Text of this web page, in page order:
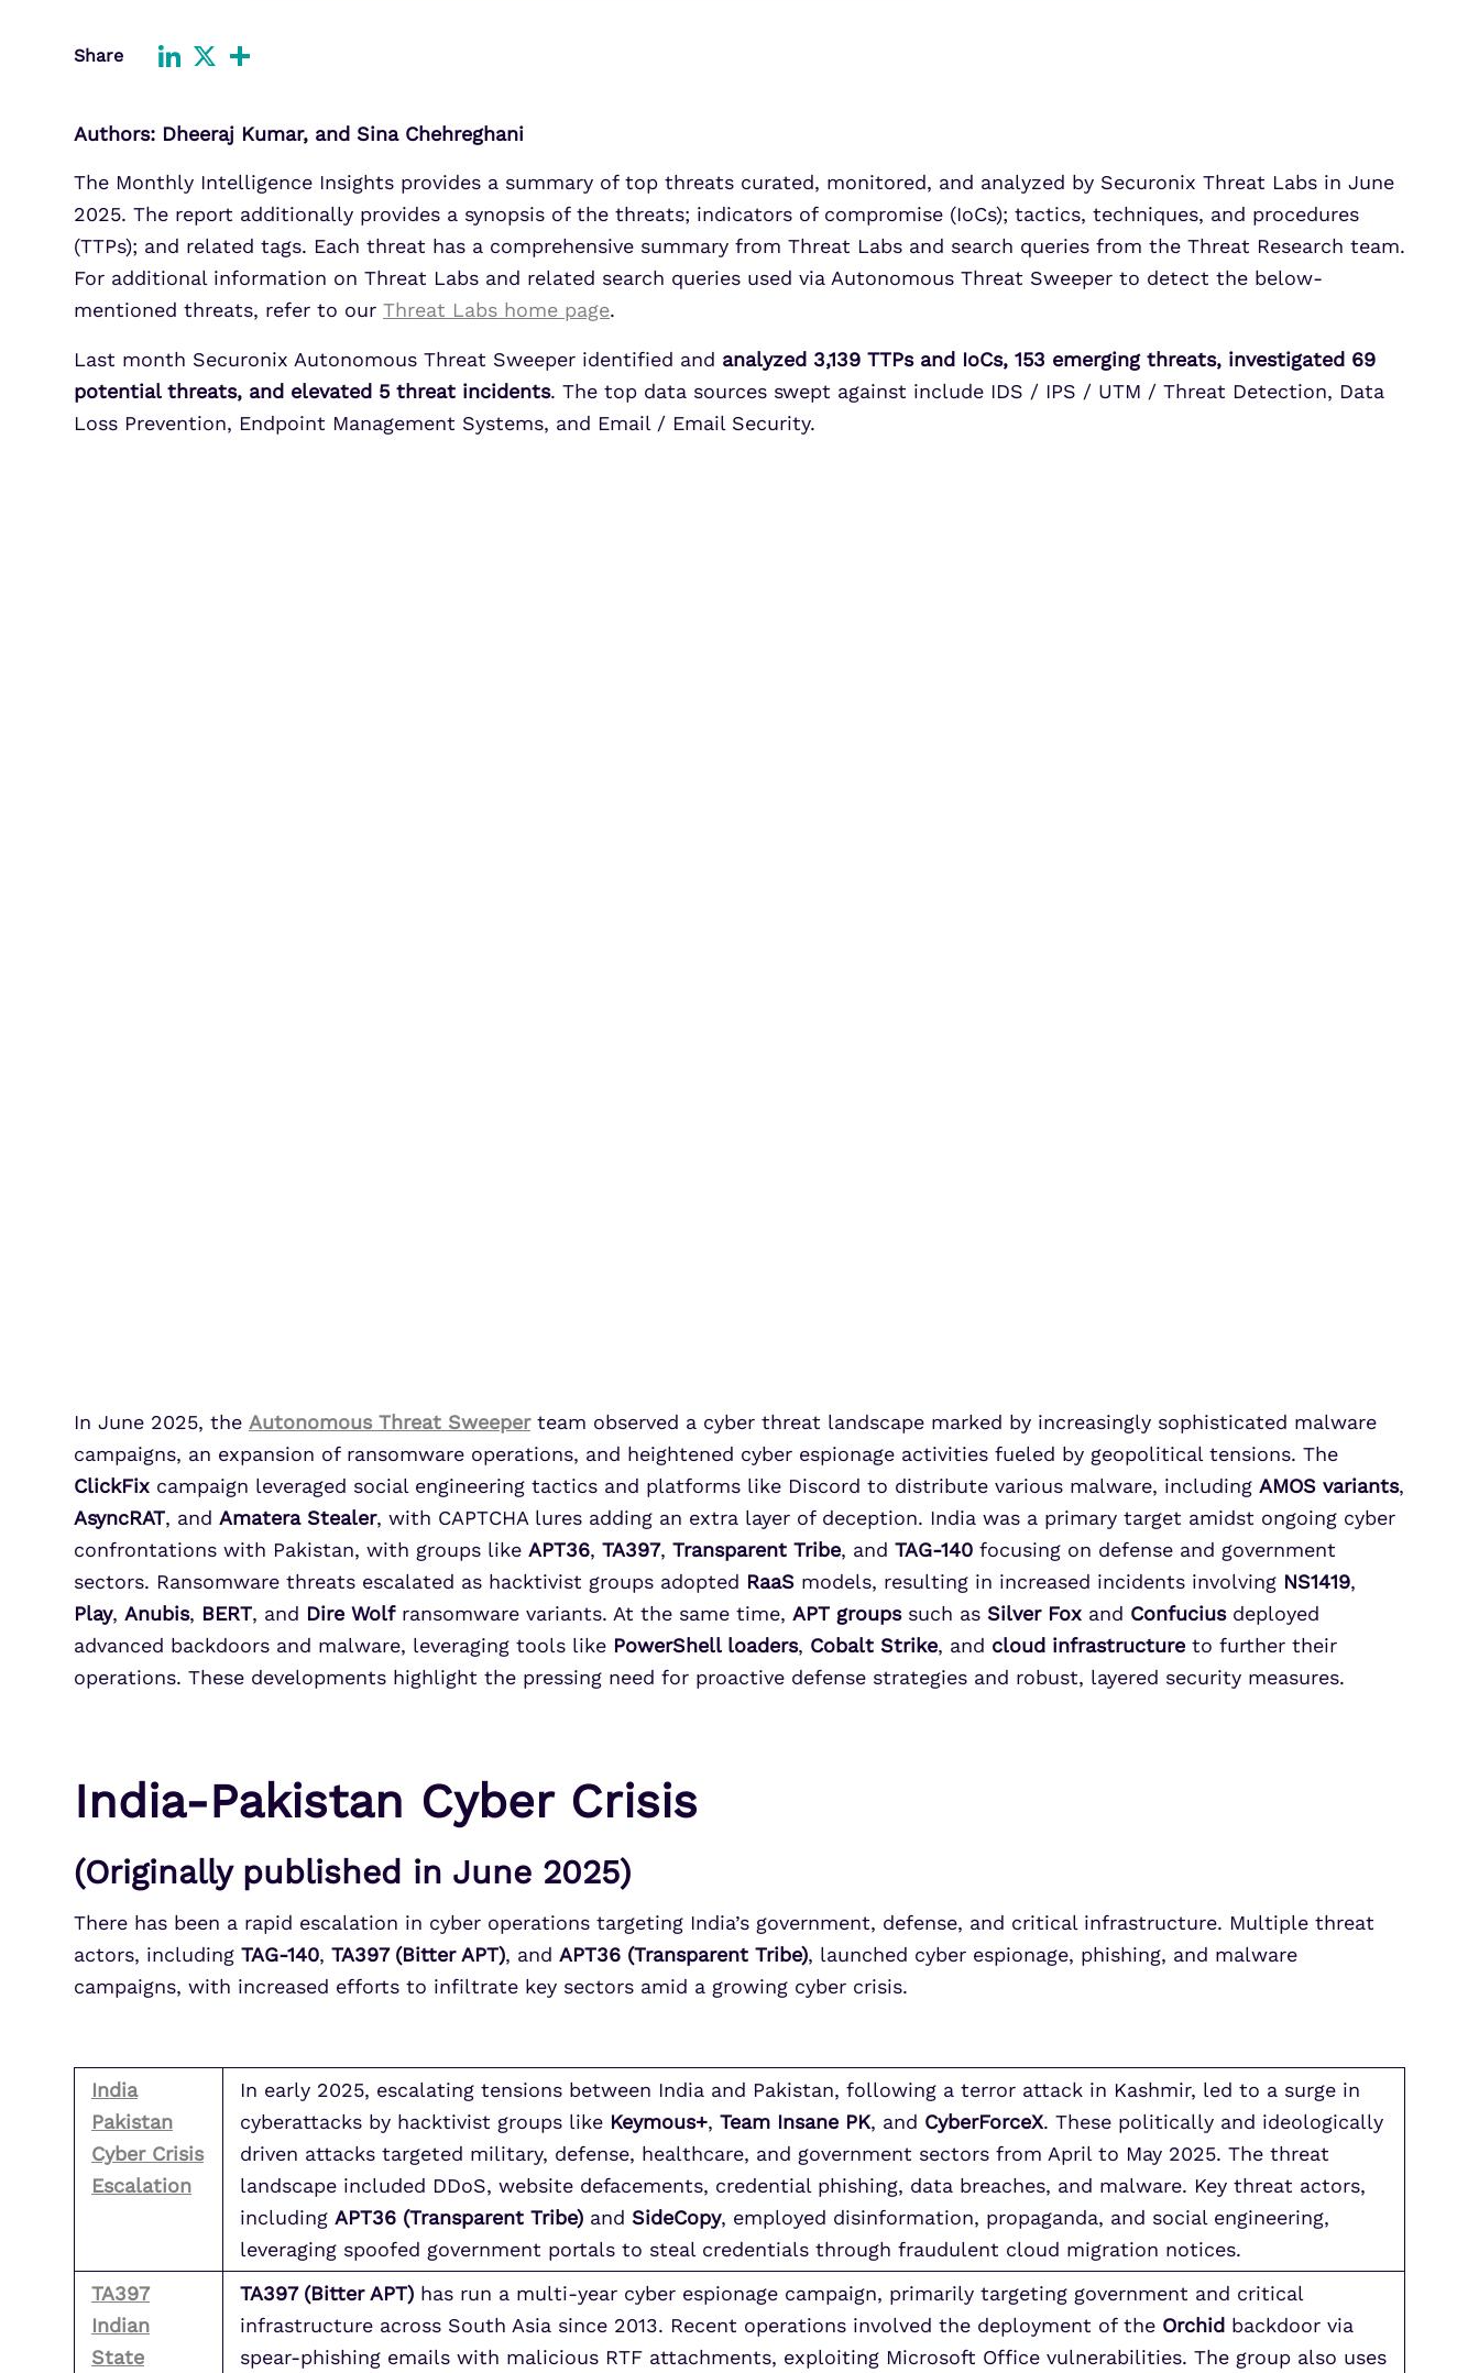
Azure services.
Microsoft 365
Benefit from detection and
Share
Authors: Dheeraj Kumar, and Sina Chehreghani
The Monthly Intelligence Insights provides a summary of top threats curated, monitored, and analyzed by Securonix Threat Labs in June
2025. The report additionally provides a synopsis of the threats; indicators of compromise (IoCs); tactics, techniques, and procedures
(TTPs); and related tags. Each threat has a comprehensive summary from Threat Labs and search queries from the Threat Research team.
For additional information on Threat Labs and related search queries used via Autonomous Threat Sweeper to detect the below-
mentioned threats, refer to our Threat Labs home page.
Last month Securonix Autonomous Threat Sweeper identified and analyzed 3,139 TTPs and IoCs, 153 emerging threats, investigated 69
potential threats, and elevated 5 threat incidents. The top data sources swept against include IDS / IPS / UTM / Threat Detection, Data
Loss Prevention, Endpoint Management Systems, and Email / Email Security.
In June 2025, the Autonomous Threat Sweeperteam observed a cyber threat landscape marked by increasingly sophisticated malware
campaigns, an expansion of ransomware operations, and heightened cyber espionage activities fueled by geopolitical tensions. The
ClickFix campaign leveraged social engineering tactics and platforms like Discord to distribute various malware, including AMOS variants,
AsyncRAT, and Amatera Stealer, with CAPTCHA lures adding an extra layer of deception. India was a primary target amidst ongoing cyber
confrontations with Pakistan, with groups like APT36, TA397, Transparent Tribe, and TAG-140 focusing on defense and government
sectors. Ransomware threats escalated as hacktivist groups adopted RaaS models, resulting in increased incidents involving NS1419,
Play, Anubis, BERT, and Dire Wolfransomware variants. At the same time, APT groupssuch as Silver Fox and Confuciusdeployed
advanced backdoors and malware, leveraging tools like PowerShell loaders, Cobalt Strike, and cloud infrastructure to further their
operations. These developments highlight the pressing need for proactive defense strategies and robust, layered security measures.
India-Pakistan Cyber Crisis
(Originally published in June 2025)
There has been a rapid escalation in cyber operations targeting India’s government, defense, and critical infrastructure. Multiple threat
actors, including TAG-140, TA397 (Bitter APT), and APT36 (Transparent Tribe), launched cyber espionage, phishing, and malware
campaigns, with increased efforts to infiltrate key sectors amid a growing cyber crisis.
India
Pakistan
Cyber Crisis
Escalation
In early 2025, escalating tensions between India and Pakistan, following a terror attack in Kashmir, led to a surge in
cyberattacks by hacktivist groups like Keymous+, Team Insane PK, and CyberForceX. These politically and ideologically
driven attacks targeted military, defense, healthcare, and government sectors from April to May 2025. The threat
landscape included DDoS, website defacements, credential phishing, data breaches, and malware. Key threat actors,
including APT36 (Transparent Tribe) and SideCopy, employed disinformation, propaganda, and social engineering,
leveraging spoofed government portals to steal credentials through fraudulent cloud migration notices.
TA397
Indian
State
TA397 (Bitter APT) has run a multi-year cyber espionage campaign, primarily targeting government and critical
infrastructure across South Asia since 2013. Recent operations involved the deployment of the Orchid backdoor via
spear-phishing emails with malicious RTF attachments, exploiting Microsoft Office vulnerabilities. The group also uses